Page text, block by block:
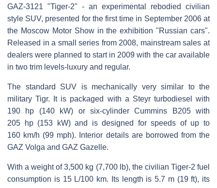
GAZ-3121 "Tiger-2" - an experimental rebodied civilian
style SUV, presented for the first time in September 2006 at
the Moscow Motor Show in the exhibition "Russian cars".
Released in a small series from 2008, mainstream sales at
dealers were planned to start in 2009 with the car available
in two trim levels-luxury and regular.
The standard SUV is mechanically very similar to the
military Tigr. It is packaged with a Steyr turbodiesel with
190 hp (140 kW) or six-cylinder Cummins B205 with
205 hp (153 kW) and is designed for speeds of up to
160 km/h (99 mph). Interior details are borrowed from the
GAZ Volga and GAZ Gazelle.
With a weight of 3,500 kg (7,700 lb), the civilian Tiger-2 fuel
consumption is 15 L/100 km. Its length is 5.7 m (19 ft), its